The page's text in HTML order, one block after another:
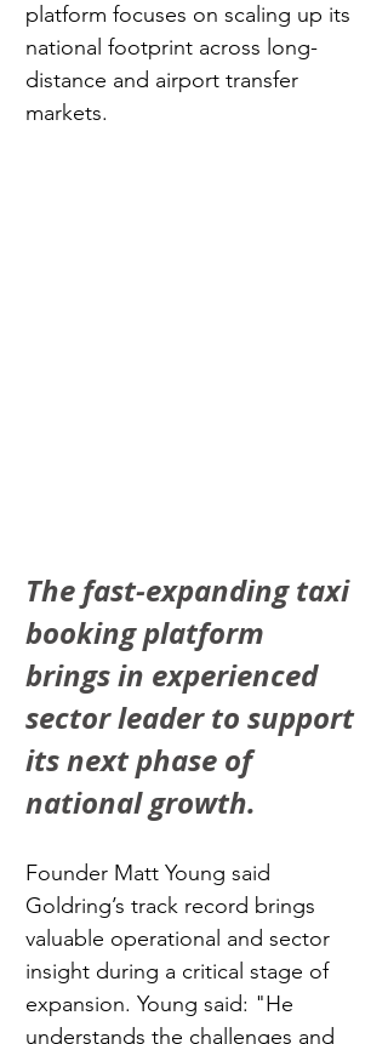
platform focuses on scaling up its
national footprint across long-
distance and airport transfer
markets.
The fast-expanding taxi
booking platform
brings in experienced
sector leader to support
its next phase of
national growth.
Founder Matt Young said
Goldring’s track record brings
valuable operational and sector
insight during a critical stage of
expansion. Young said: "He
understands the challenges and